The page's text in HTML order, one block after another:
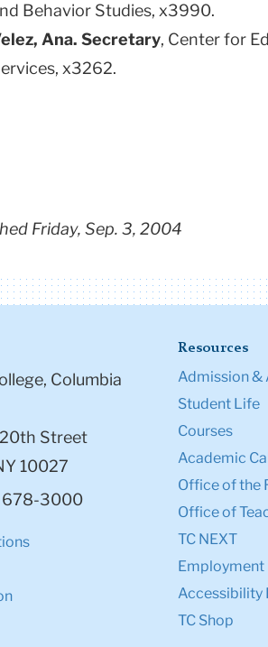
Behavior Studies, x3990.
Ana. Secretary, Center for
x3262.
Friday, Sep. 3, 2004
Columbia
Street
10027
678-3000
Resources
Admission &
Student Life
Courses
Academic
Office of the
Office of
TC NEXT
Employment
Accessibility
TC Shop